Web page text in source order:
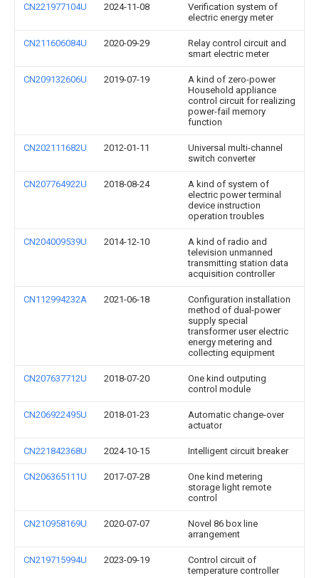
CN221977104U 2024-11-08
Verification system of
electric energy meter
CN211606084U 2020-09-29
Relay control circuit and
smart electric meter
CN209132606U 2019-07-19
A kind of zero-power
Household appliance
control circuit for realizing
power-fail memory
function
CN202111682U 2012-01-11
Universal multi-channel
switch converter
CN207764922U 2018-08-24
A kind of system of
electric power terminal
device instruction
operation troubles
CN204009539U 2014-12-10
A kind of radio and
television unmanned
transmitting station data
acquisition controller
CN112994232A 2021-06-18
Configuration installation
method of dual-power
supply special
transformer user electric
energy metering and
collecting equipment
CN207637712U 2018-07-20
One kind outputing
control module
CN206922495U 2018-01-23
Automatic change-over
actuator
CN221842368U 2024-10-15 Intelligent circuit breaker
CN206365111U 2017-07-28
One kind metering
storage light remote
control
CN210958169U 2020-07-07
Novel 86 box line
arrangement
CN219715994U 2023-09-19
Control circuit of
temperature controller